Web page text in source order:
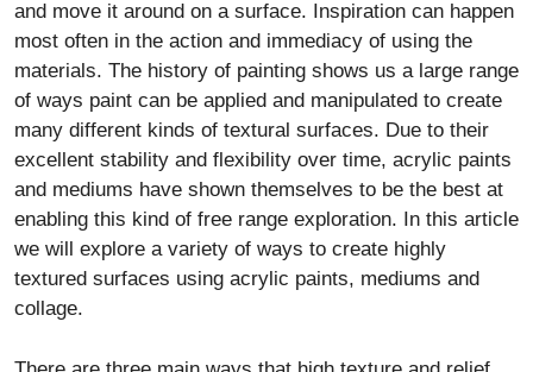
and move it around on a surface. Inspiration can happen
most often in the action and immediacy of using the
materials. The history of painting shows us a large range
of ways paint can be applied and manipulated to create
many different kinds of textural surfaces. Due to their
excellent stability and flexibility over time, acrylic paints
and mediums have shown themselves to be the best at
enabling this kind of free range exploration. In this article
we will explore a variety of ways to create highly
textured surfaces using acrylic paints, mediums and
collage.